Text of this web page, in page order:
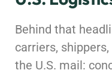
Behind that
carriers,
the U.S. mail: